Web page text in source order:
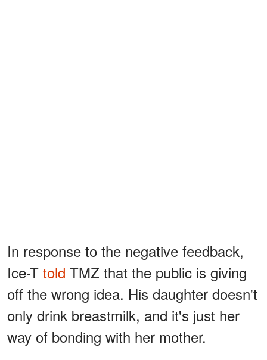
In response to the negative feedback,
Ice-T told TMZ that the public is giving
off the wrong idea. His daughter doesn't
only drink breastmilk, and it's just her
way of bonding with her mother.